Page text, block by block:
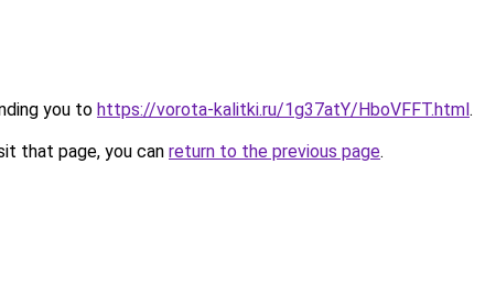
you to https://vorota-kalitki.ru/1g37atY/HboVFFT.html.
that page, you can return to the previous page.